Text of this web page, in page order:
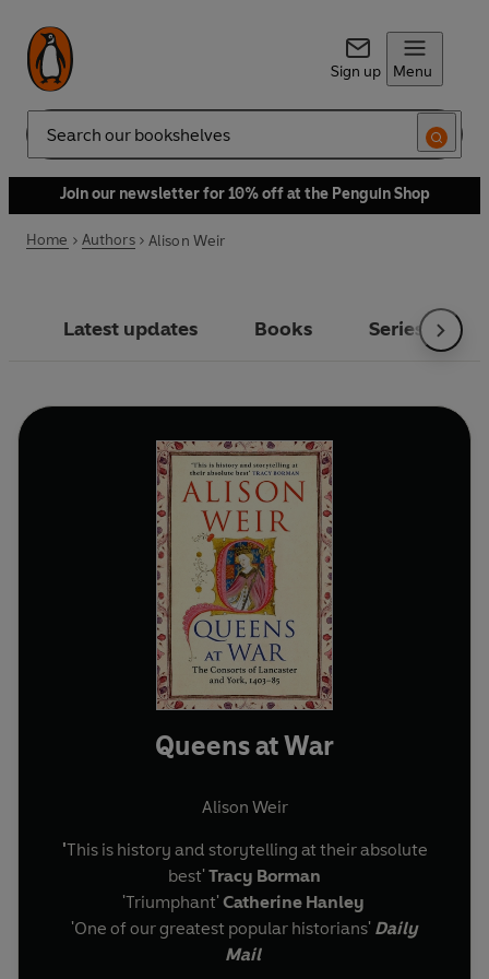
Sign up Menu
Search
Join our newsletter for 10% off at the Penguin Shop
Home Authors Alison Weir
Latest updates Books Series
Queens at War
Alison Weir
'This is history and storytelling at their absolute
best'Tracy Borman
'Triumphant'Catherine Hanley
'One of our greatest popular historians' Daily
Mail